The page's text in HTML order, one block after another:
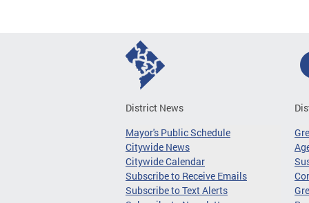
District News
Mayor's Public Schedule
Citywide News
Citywide Calendar
Subscribe to Receive Emails
Subscribe to Text Alerts